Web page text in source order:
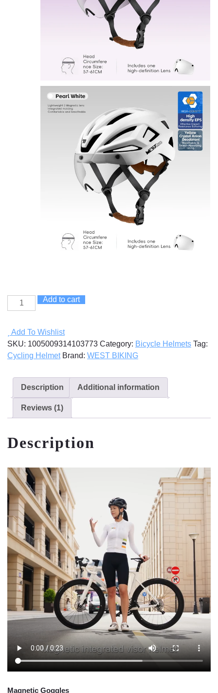
Cycling
Helmet
Goggles
quantity
Add to cart
Add To Wishlist
SKU: 1005009314103773 Category: Bicycle Helmets Tag:
Cycling Helmet Brand: WEST BIKING
Description Additional information
Reviews (1)
Description
Magnetic Goggles